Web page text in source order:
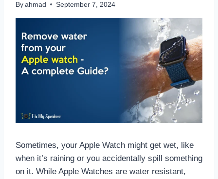
By ahmad September 7, 2024
Sometimes, your Apple Watch might get wet, like
when it’s raining or you accidentally spill something
on it. While Apple Watches are water resistant,